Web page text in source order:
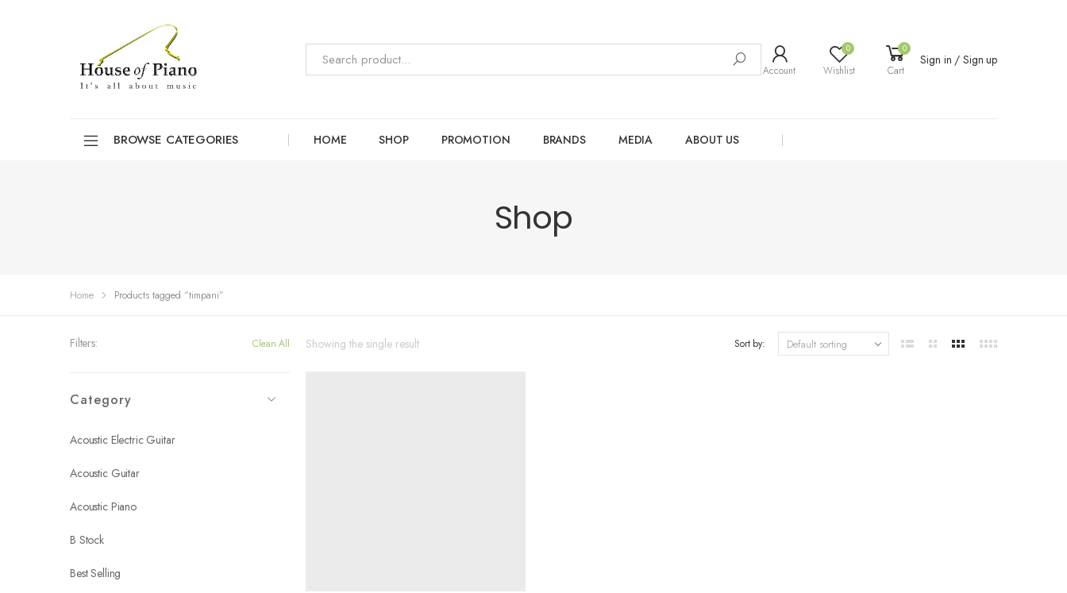
Account
0
Wishlist
0
Cart
Sign in / Sign up
BROWSE CATEGORIES HOME SHOP PROMOTION BRANDS MEDIA ABOUT US
Shop
Home Products tagged “timpani”
Filters: Clean All
Category
Acoustic Electric Guitar
Acoustic Guitar
Acoustic Piano
B Stock
Best Selling
Showing the single result Sort by: